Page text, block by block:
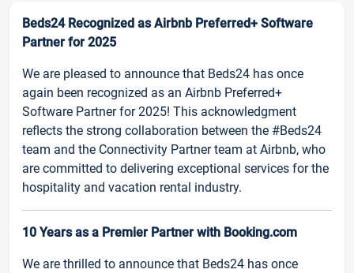
Beds24 Recognized as Airbnb Preferred+ Software
Partner for 2025
We are pleased to announce that Beds24 has once
again been recognized as an Airbnb Preferred+
Software Partner for 2025! This acknowledgment
reflects the strong collaboration between the #Beds24
team and the Connectivity Partner team at Airbnb, who
are committed to delivering exceptional services for the
hospitality and vacation rental industry.
10 Years as a Premier Partner with Booking.com
We are thrilled to announce that Beds24 has once